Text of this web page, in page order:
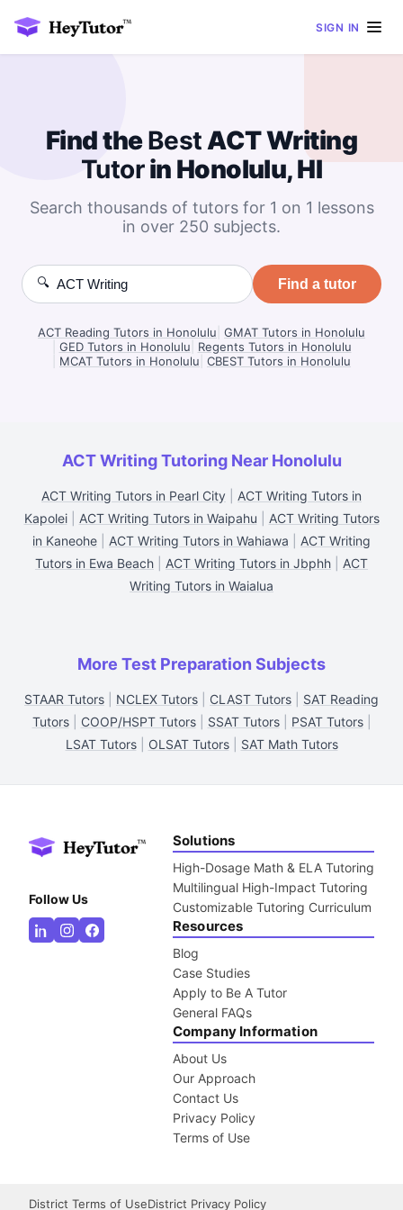
SIGN IN
Find theBestACT Writing
Tutorin Honolulu, HI
Search thousands of tutors for 1 on 1 lessons
in over 250 subjects.
🔍 Find a tutor
ACT Reading Tutors in Honolulu GMAT Tutors in Honolulu
GED Tutors in Honolulu
Regents Tutors in Honolulu
MCAT Tutors in Honolulu CBEST Tutors in Honolulu
ACT Writing Tutoring Near Honolulu
ACT Writing Tutors in Pearl City
ACT Writing Tutors in
Kapolei| ACT Writing Tutors in Waipahu
ACT Writing Tutors
in Kaneohe
ACT Writing Tutors in Wahiawa
ACT Writing
Tutors in Ewa Beach
ACT Writing Tutors in Jbphh
ACT
Writing Tutors in Waialua
More Test Preparation Subjects
STAAR Tutors NCLEX Tutors CLAST Tutors
SAT Reading
Tutors| COOP/HSPT Tutors| SSAT Tutors| PSAT Tutors|
LSAT Tutors| OLSAT Tutors| SAT Math Tutors
Follow Us
Solutions
High-Dosage Math & ELA Tutoring
Multilingual High-Impact Tutoring
Customizable Tutoring Curriculum
Resources
Blog
Case Studies
Apply to Be A Tutor
General FAQs
Company Information
About Us
Our Approach
Contact Us
Privacy Policy
Terms of Use
District Terms of UseDistrict Privacy Policy